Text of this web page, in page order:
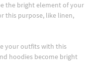
the bright element of your
this purpose, like linen,
your outfits with this
hoodies become bright